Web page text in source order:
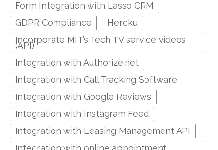
Form Integration with Lasso CRM
GDPR Compliance
Heroku
Incorporate MIT’s Tech TV service videos
(API)
Integration with Authorize.net
Integration with Call Tracking Software
Integration with Google Reviews
Integration with Instagram Feed
Integration with Leasing Management API
Integration with online appointment